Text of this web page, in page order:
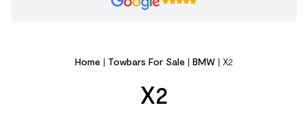
Home | Towbars For Sale | BMW | X2
X2